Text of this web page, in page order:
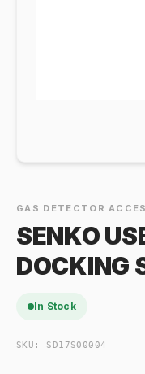
GAS DETECTOR
SENKO
DOCKING
In Stock
SKU: SD17S00004